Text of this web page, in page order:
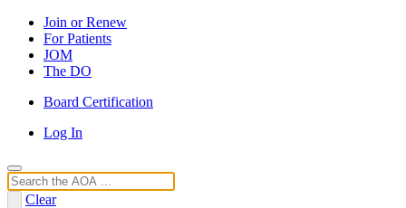
Join or Renew
For Patients
JOM
The DO
Board Certification
Log In
Search
Clear